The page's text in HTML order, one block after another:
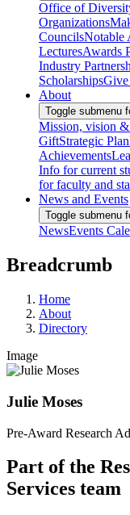
Office of
Organizations
CouncilsNotable
LecturesAwards
Industry
Scholarships
About
Toggle submenu
Mission, vision
GiftStrategic Plan
Achievements
Info for current
for faculty and
News and Events
Toggle submenu
NewsEvents
Breadcrumb
Home
About
Directory
Image
Julie Moses
Pre-Award Research
Part of the
Services team